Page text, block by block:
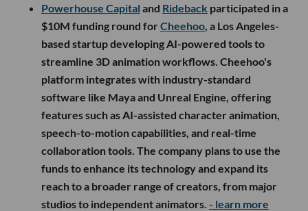
Powerhouse Capital and Rideback participated in a
$10M funding round for Cheehoo , a Los Angeles-
based startup developing AI-powered tools to
streamline 3D animation workflows. Cheehoo's
platform integrates with industry-standard
software like Maya and Unreal Engine, offering
features such as AI-assisted character animation,
speech-to-motion capabilities, and real-time
collaboration tools. The company plans to use the
funds to enhance its technology and expand its
reach to a broader range of creators, from major
studios to independent animators. - learn more